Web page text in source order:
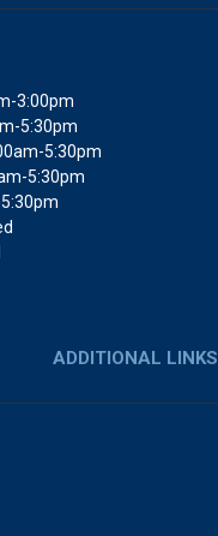
3:00pm
5:30pm
5:30pm
5:30pm
ADDITIONAL LINKS